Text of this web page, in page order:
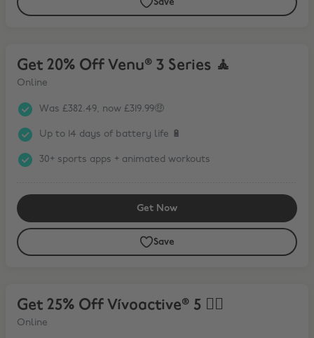
Save
Get 20% Off Venu® 3 Series 🧘
Online
Was £382.49, now £319.99🤑
Up to 14 days of battery life 🔋
30+ sports apps + animated workouts
Get Now
Save
Get 25% Off Vívoactive® 5 🏃‍♀️
Online